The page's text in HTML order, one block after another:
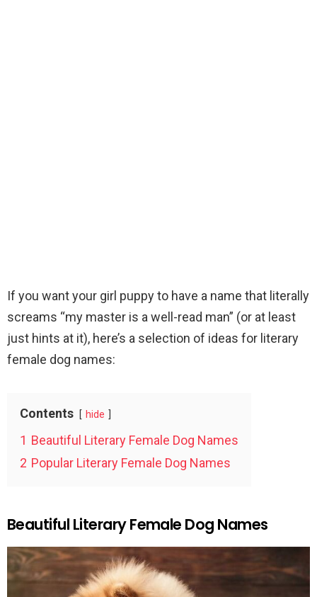
If you want your girl puppy to have a name that literally
screams “my master is a well-read man” (or at least
just hints at it), here’s a selection of ideas for literary
female dog names:
Contents hide
1 Beautiful Literary Female Dog Names
2 Popular Literary Female Dog Names
Beautiful Literary Female Dog Names